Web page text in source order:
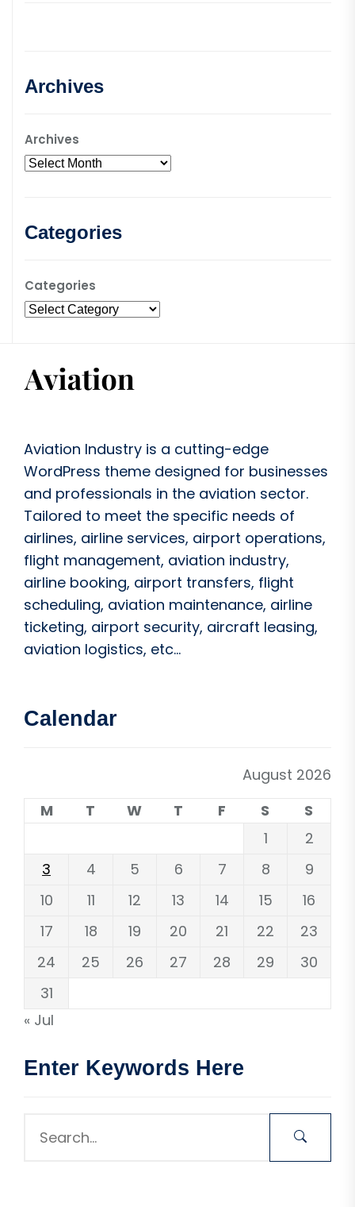
Archives
Archives
Categories
Categories
Aviation Industry is a cutting-edge
WordPress theme designed for businesses
and professionals in the aviation sector.
Tailored to meet the specific needs of
airlines, airline services, airport operations,
flight management, aviation industry,
airline booking, airport transfers, flight
scheduling, aviation maintenance, airline
ticketing, airport security, aircraft leasing,
aviation logistics, etc...
Calendar
August 2026
M
T W T F S
S
1
2
3
4 5 6 7 8
9
10
11 12 13 14 15
16
17
18 19 20 21 22
23
24
25 26 27 28 29
30
31
« Jul
Enter Keywords Here